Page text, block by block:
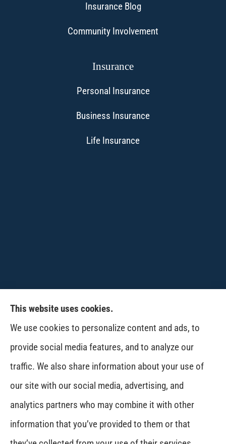
Insurance Blog
Community Involvement
Insurance
Personal Insurance
Business Insurance
Life Insurance
CPW-Northwest Premier Insurance provides
auto, home, life and business insurance to all of
Washington, including Wenatchee, East
Wenatchee, Cashmere, Coulee City, Electric City,
Davenport, Spokane and Omak..
This website uses cookies.
We use cookies to personalize content and ads, to
provide social media features, and to analyze our
traffic. We also share information about your use of
our site with our social media, advertising, and
analytics partners who may combine it with other
information that you’ve provided to them or that